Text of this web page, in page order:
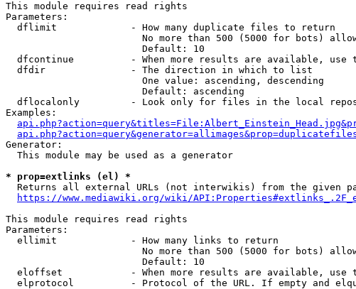
This module requires read rights
Parameters:
  dflimit             - How many duplicate files to return
No more than 500 (5000 for bots)
                        Default: 10
dfcontinue          - When more results are available, use
  dfdir               - The direction in which to list
                        One value: ascending, descending
                        Default: ascending
dflocalonly         - Look only for files in the local
Examples:
Generator:
  This module may be used as a generator
* prop=extlinks (el) *
Returns all external URLs (not interwikis) from the given
https://www.mediawiki.org/wiki/
This module requires read rights
Parameters:
  ellimit             - How many links to return
No more than 500 (5000 for bots)
                        Default: 10
eloffset            - When more results are available, use
elprotocol          - Protocol of the URL. If empty and